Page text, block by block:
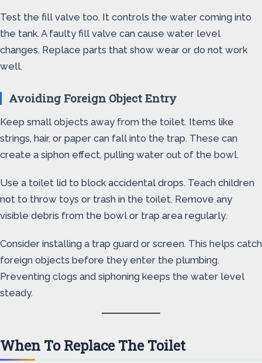
Test the fill valve too. It controls the water coming into
the tank. A faulty fill valve can cause water level
changes. Replace parts that show wear or do not work
well.
Avoiding Foreign Object Entry
Keep small objects away from the toilet. Items like
strings, hair, or paper can fall into the trap. These can
create a siphon effect, pulling water out of the bowl.
Use a toilet lid to block accidental drops. Teach children
not to throw toys or trash in the toilet. Remove any
visible debris from the bowl or trap area regularly.
Consider installing a trap guard or screen. This helps catch
foreign objects before they enter the plumbing.
Preventing clogs and siphoning keeps the water level
steady.
When To Replace The Toilet